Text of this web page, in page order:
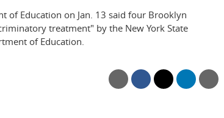
of Education on Jan. 13 said four Brooklyn
treatment" by the New York State
of Education.